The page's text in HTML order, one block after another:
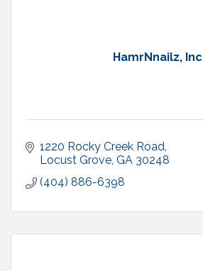
HamrNnailz,
1220 Rocky Creek Road
Locust Grove GA 30248
(404) 886-6398